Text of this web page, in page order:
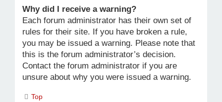
Why did I receive a warning?
Each forum administrator has their own set of
rules for their site. If you have broken a rule,
you may be issued a warning. Please note that
this is the forum administrator’s decision.
Contact the forum administrator if you are
unsure about why you were issued a warning.
Top